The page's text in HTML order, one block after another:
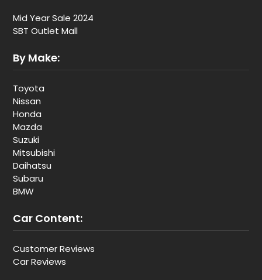
Mid Year Sale 2024
SBT Outlet Mall
By Make:
Toyota
Nissan
Honda
Mazda
Suzuki
Mitsubishi
Daihatsu
Subaru
BMW
Car Content:
Customer Reviews
Car Reviews